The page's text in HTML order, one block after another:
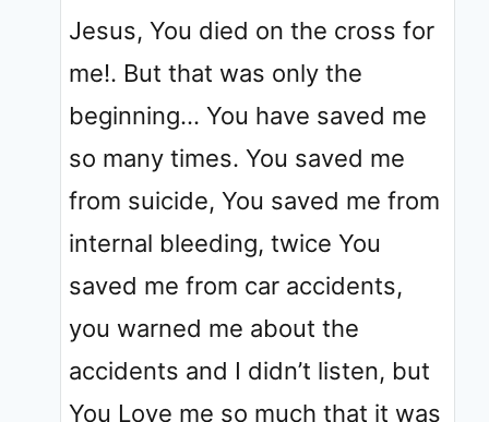
Jesus, You died on the cross for
me!. But that was only the
beginning… You have saved me
so many times. You saved me
from suicide, You saved me from
internal bleeding, twice You
saved me from car accidents,
you warned me about the
accidents and I didn’t listen, but
You Love me so much that it was